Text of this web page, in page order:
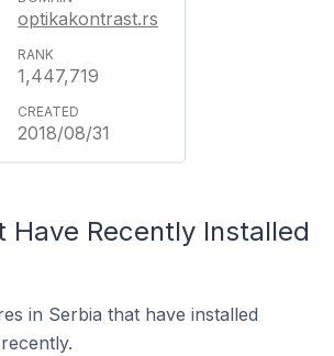
optikakontrast.rs
1,447,719
2018/08/31
Have Recently Installed
in Serbia that have installed